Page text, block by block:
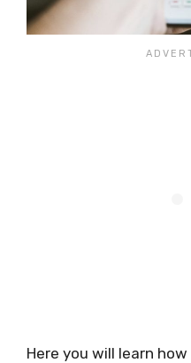
Here you will learn